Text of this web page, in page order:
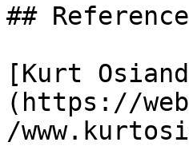
##
[Kurt
(https://
/